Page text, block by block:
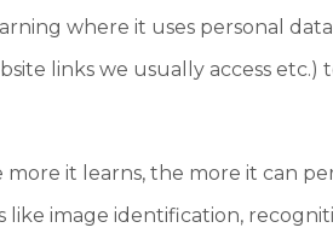
where it uses personal
links we usually access etc.)
it learns, the more it can
like image identification,